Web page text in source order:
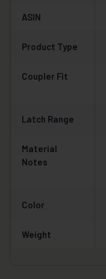
ASIN
Product Type
Coupler Fit
Latch Range
Material
Notes
Color
Weight